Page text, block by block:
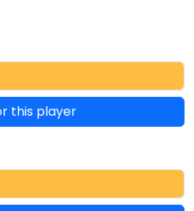
this player